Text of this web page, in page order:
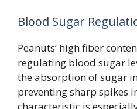
Blood Sugar
Peanuts’ high fiber
regulating blood sugar
the absorption of sugar
preventing sharp spikes
characteristic is